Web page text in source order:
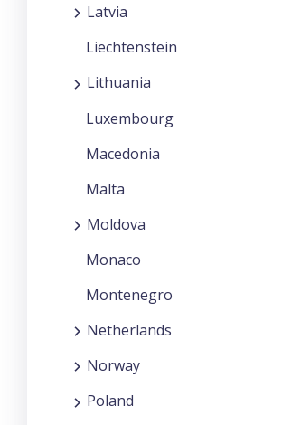
Latvia
Liechtenstein
Lithuania
Luxembourg
Macedonia
Malta
Moldova
Monaco
Montenegro
Netherlands
Norway
Poland